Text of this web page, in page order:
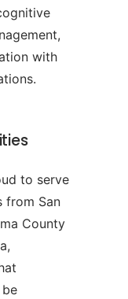
with
to serve
from San
County